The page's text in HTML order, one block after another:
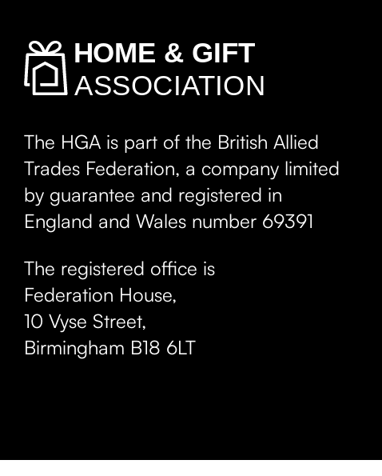
The HGA is part of the British Allied
Trades Federation, a company limited
by guarantee and registered in
England and Wales number 69391
The registered office is
Federation House,
10 Vyse Street,
Birmingham B18 6LT